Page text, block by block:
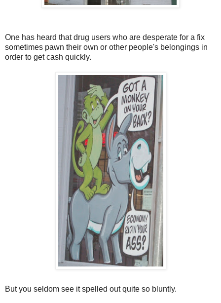
One has heard that drug users who are desperate for a fix
sometimes pawn their own or other people's belongings in
order to get cash quickly.
But you seldom see it spelled out quite so bluntly.